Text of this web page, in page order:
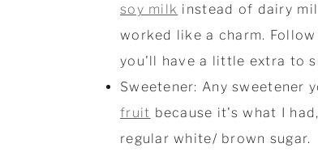
soy milk instead of dairy
worked like a charm.
you'll have a little extra to
Sweetener: Any
fruit because it's what I
regular white/ brown sugar.